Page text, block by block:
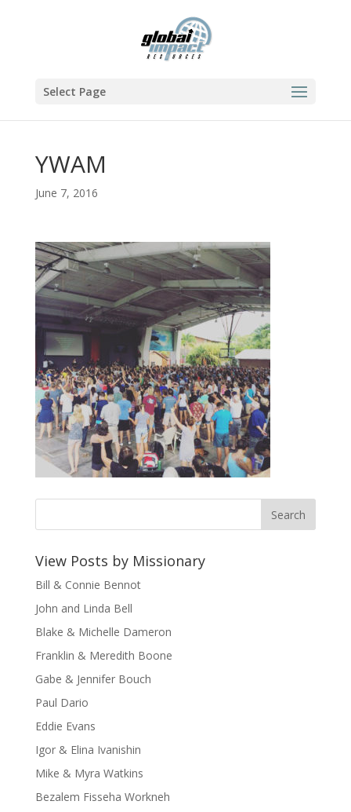
Select Page
YWAM
June 7, 2016
View Posts by Missionary
Bill & Connie Bennot
John and Linda Bell
Blake & Michelle Dameron
Franklin & Meredith Boone
Gabe & Jennifer Bouch
Paul Dario
Eddie Evans
Igor & Elina Ivanishin
Mike & Myra Watkins
Bezalem Fisseha Workneh